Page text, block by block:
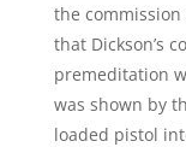
the
that Dickson’s
premeditation
was shown by
loaded pistol